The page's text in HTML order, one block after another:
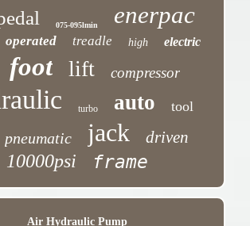
075-095lmin enerpac
operated treadle high electric
foot lift compressor
turbo auto tool
pneumatic jack driven
10000psi frame
Air Hydraulic Pump